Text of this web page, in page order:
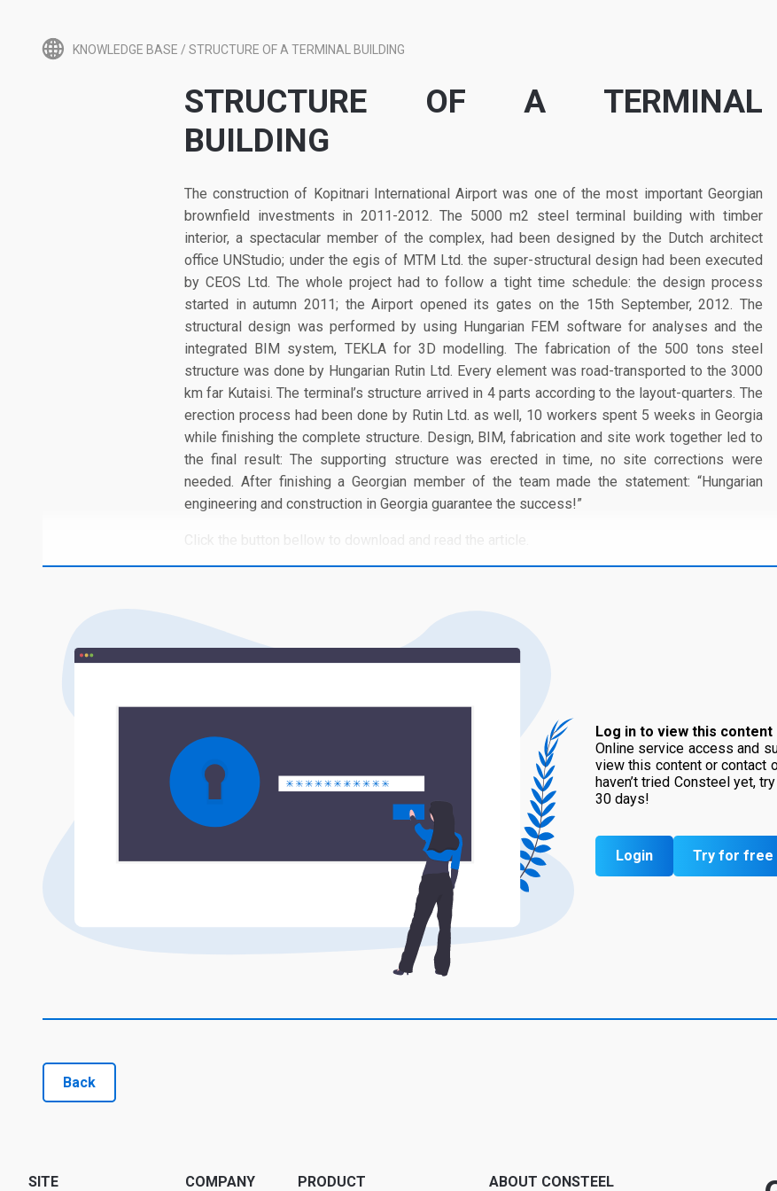
KNOWLEDGE BASE / STRUCTURE OF A TERMINAL BUILDING
STRUCTURE OF A TERMINAL
BUILDING
The construction of Kopitnari International Airport was one of the most important Georgian
brownfield investments in 2011-2012. The 5000 m2 steel terminal building with timber
interior, a spectacular member of the complex, had been designed by the Dutch architect
office UNStudio; under the egis of MTM Ltd. the super-structural design had been executed
by CEOS Ltd. The whole project had to follow a tight time schedule: the design process
started in autumn 2011; the Airport opened its gates on the 15th September, 2012. The
structural design was performed by using Hungarian FEM software for analyses and the
integrated BIM system, TEKLA for 3D modelling. The fabrication of the 500 tons steel
structure was done by Hungarian Rutin Ltd. Every element was road-transported to the 3000
km far Kutaisi. The terminal’s structure arrived in 4 parts according to the layout-quarters. The
erection process had been done by Rutin Ltd. as well, 10 workers spent 5 weeks in Georgia
while finishing the complete structure. Design, BIM, fabrication and site work together led to
the final result: The supporting structure was erected in time, no site corrections were
needed. After finishing a Georgian member of the team made the statement: “Hungarian
engineering and construction in Georgia guarantee the success!”
Click the button bellow to download and read the article.
Log in to view this content
Online service access and
view this content or contact
haven’t tried Consteel yet,
30 days!
Login Try for free
Back
SITE COMPANY PRODUCT
ABOUT CONSTEEL